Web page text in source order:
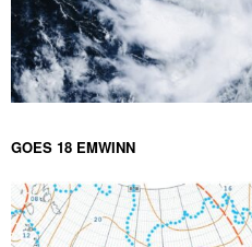
GOES 18 EMWINN